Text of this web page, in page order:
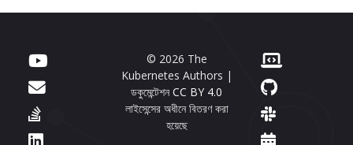
© 2026 The
Kubernetes Authors |
ডকুমেন্টেশনCC BY 4.0
লাইসেন্সের অধীনে বিতরণ করা
হয়েছে